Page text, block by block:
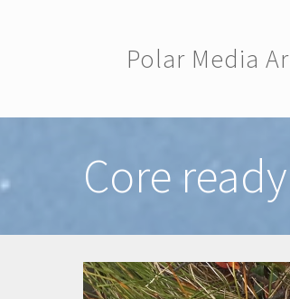
Polar Media
Core